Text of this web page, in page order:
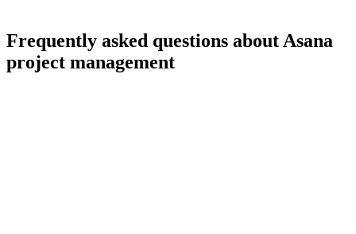
Frequently asked questions about Asana
project management